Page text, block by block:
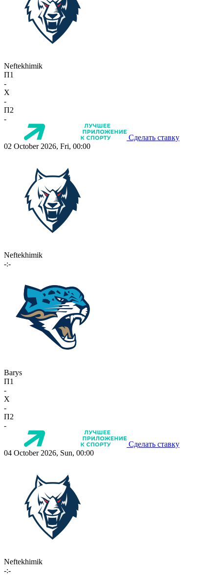
Neftekhimik
П1
-
X
-
П2
-
Сделать ставку
02 October 2026, Fri, 00:00
Neftekhimik
-:-
Barys
П1
-
X
-
П2
-
Сделать ставку
04 October 2026, Sun, 00:00
Neftekhimik
-:-